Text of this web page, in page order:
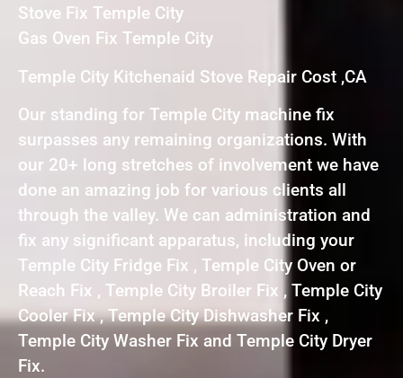
Stove Fix Temple City
Gas Oven Fix Temple City
Temple City Kitchenaid Stove Repair Cost ,CA
Our standing for Temple City machine fix
surpasses any remaining organizations. With
our 20+ long stretches of involvement we have
done an amazing job for various clients all
through the valley. We can administration and
fix any significant apparatus, including your
Temple City Fridge Fix , Temple City Oven or
Reach Fix , Temple City Broiler Fix , Temple City
Cooler Fix , Temple City Dishwasher Fix ,
Temple City Washer Fix and Temple City Dryer
Fix.